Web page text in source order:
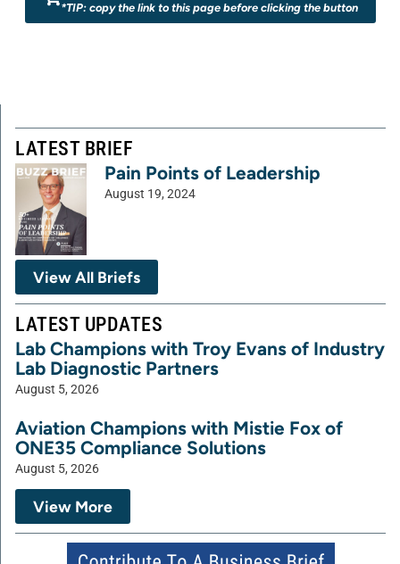
*TIP: copy the link to this page before clicking the button
LATEST BRIEF
Pain Points of Leadership
August 19, 2024
View All Briefs
LATEST UPDATES
Lab Champions with Troy Evans of Industry
Lab Diagnostic Partners
August 5, 2026
Aviation Champions with Mistie Fox of
ONE35 Compliance Solutions
August 5, 2026
View More